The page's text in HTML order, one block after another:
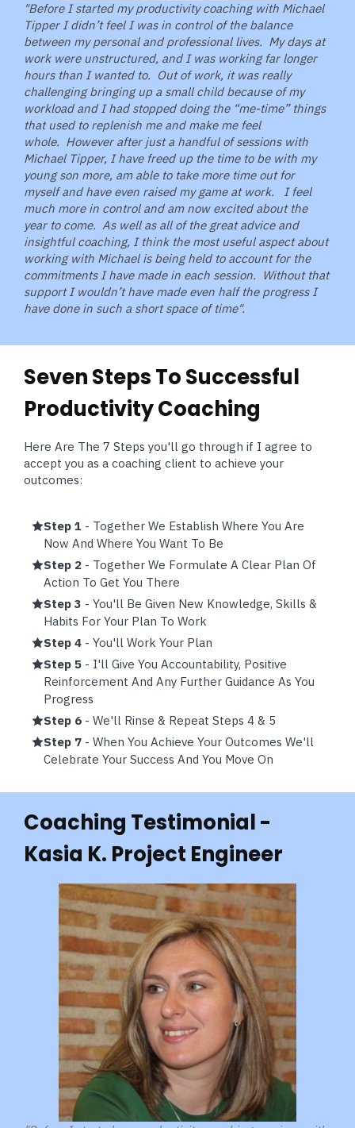
"Before I started my productivity coaching with Michael
Tipper I didn’t feel I was in control of the balance
between my personal and professional lives. My days at
work were unstructured, and I was working far longer
hours than I wanted to. Out of work, it was really
challenging bringing up a small child because of my
workload and I had stopped doing the “me-time” things
that used to replenish me and make me feel
whole. However after just a handful of sessions with
Michael Tipper, I have freed up the time to be with my
young son more, am able to take more time out for
myself and have even raised my game at work. I feel
much more in control and am now excited about the
year to come. As well as all of the great advice and
insightful coaching, I think the most useful aspect about
working with Michael is being held to account for the
commitments I have made in each session. Without that
support I wouldn’t have made even half the progress I
have done in such a short space of time".
Seven Steps To Successful
Productivity Coaching
Here Are The 7 Steps you'll go through if I agree to
accept you as a coaching client to achieve your
outcomes:
Step 1 - Together We Establish Where You Are
Now And Where You Want To Be
Step 2- Together We Formulate A Clear Plan Of
Action To Get You There
Step 3 - You'll Be Given New Knowledge, Skills &
Habits For Your Plan To Work
Step 4- You'll Work Your Plan
Step 5 - I'll Give You Accountability, Positive
Reinforcement And Any Further Guidance As You
Progress
Step 6 - We'll Rinse & Repeat Steps 4 & 5
Step 7- When You Achieve Your Outcomes We'll
Celebrate Your Success And You Move On
Coaching Testimonial -
Kasia K. Project Engineer